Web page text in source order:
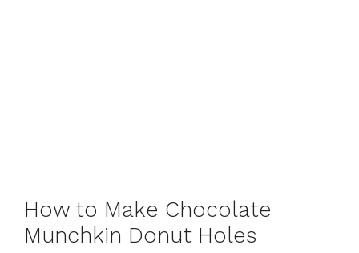
How to Make Chocolate
Munchkin Donut Holes